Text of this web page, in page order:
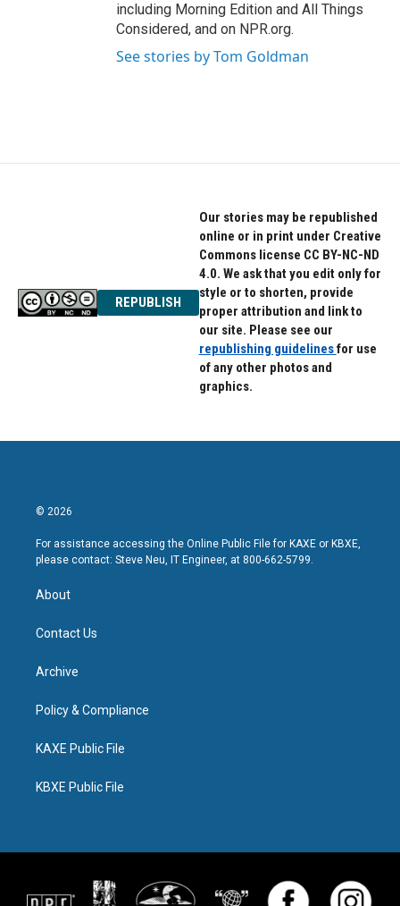
including Morning Edition and All Things
Considered, and on NPR.org.
See stories by Tom Goldman
REPUBLISH
Our stories may be republished
online or in print under Creative
Commons license CC BY-NC-ND
4.0. We ask that you edit only for
style or to shorten, provide
proper attribution and link to
our site. Please see our
republishing guidelinesfor use
of any other photos and
graphics.
© 2026
For assistance accessing the Online Public File for KAXE or KBXE,
please contact: Steve Neu, IT Engineer, at 800-662-5799.
About
Contact Us
Archive
Policy & Compliance
KAXE Public File
KBXE Public File